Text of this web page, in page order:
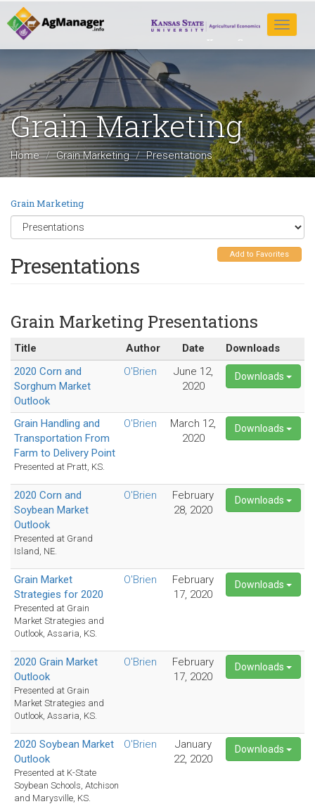
Skip
to
main
Toggle
Grain Marketing
Home Grain Marketing Presentations
Grain Marketing
Add to Favorites
Presentations
Grain Marketing Presentations
Title Author Date
Downloads
2020 Corn and
Sorghum Market
Outlook
O'Brien
June 12,
2020
Downloads
Grain Handling and
Transportation From
Farm to Delivery Point
Presented at Pratt, KS.
O'Brien
March 12,
2020
Downloads
2020 Corn and
Soybean Market
Outlook
Presented at Grand
Island, NE.
O'Brien
February
28, 2020
Downloads
Grain Market
Strategies for 2020
Presented at Grain
Market Strategies and
Outlook, Assaria, KS.
O'Brien
February
17, 2020
Downloads
2020 Grain Market
Outlook
Presented at Grain
Market Strategies and
Outlook, Assaria, KS.
O'Brien
February
17, 2020
Downloads
2020 Soybean Market
Outlook
Presented at K-State
Soybean Schools, Atchison
and Marysville, KS.
O'Brien
January
22, 2020
Downloads